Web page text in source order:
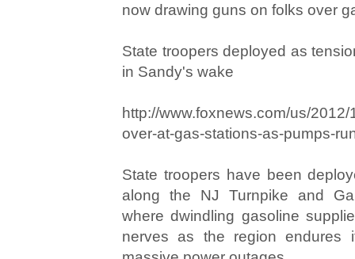
now drawing guns on folks over
State troopers deployed as
in Sandy's wake
http://www.foxnews.com/us/
over-at-gas-stations-as-pumps-
State troopers have been
along the NJ Turnpike and
where dwindling gasoline
nerves as the region endures